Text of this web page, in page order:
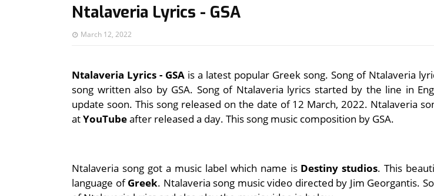
Ntalaveria Lyrics - GSA
March 12, 2022
Ntalaveria Lyrics - GSA is a latest popular Greek song. Song of Ntalaveria
song written also by GSA. Song of Ntalaveria lyrics started by the line in
update soon. This song released on the date of 12 March, 2022. Ntalaveria
atYouTubeafter released a day. This song music composition by GSA.
Ntalaveria song got a music label which name is Destiny studios. This
language ofGreek. Ntalaveria song music video directed by Jim Georgantis.